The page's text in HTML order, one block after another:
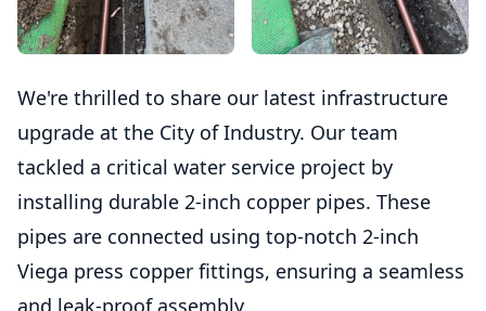
We're thrilled to share our latest infrastructure
upgrade at the City of Industry. Our team
tackled a critical water service project by
installing durable 2-inch copper pipes. These
pipes are connected using top-notch 2-inch
Viega press copper fittings, ensuring a seamless
and leak-proof assembly.